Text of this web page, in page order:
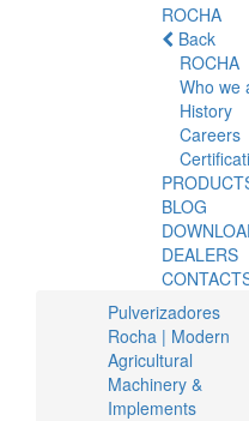
ROCHA
Back
ROCHA
Who we
History
Careers
BLOG
DEALERS
Pulverizadores
Rocha | Modern
Agricultural
Machinery &
Implements